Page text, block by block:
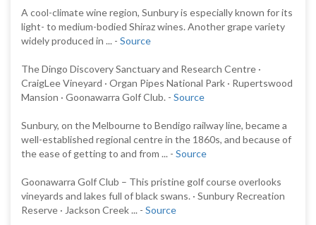
A cool-climate wine region, Sunbury is especially known for its
light- to medium-bodied Shiraz wines. Another grape variety
widely produced in ... - Source
The Dingo Discovery Sanctuary and Research Centre ·
CraigLee Vineyard · Organ Pipes National Park · Rupertswood
Mansion · Goonawarra Golf Club. - Source
Sunbury, on the Melbourne to Bendigo railway line, became a
well-established regional centre in the 1860s, and because of
the ease of getting to and from ... - Source
Goonawarra Golf Club – This pristine golf course overlooks
vineyards and lakes full of black swans. · Sunbury Recreation
Reserve · Jackson Creek ... - Source